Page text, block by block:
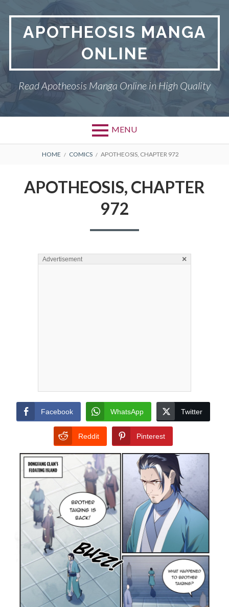
contentAPOTHEOSIS MANGA
ONLINE
Read Apotheosis Manga Online in High Quality
MENU
BREADCRUMBS
HOME COMICS APOTHEOSIS, CHAPTER 972
APOTHEOSIS, CHAPTER
972
Advertisement ×
Facebook WhatsApp Twitter
Reddit Pinterest